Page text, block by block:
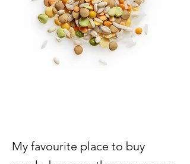
My favourite place to buy